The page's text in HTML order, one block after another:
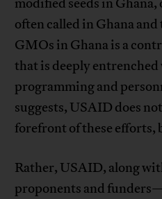
often called in Ghana
GMOs in Ghana is a
that is deeply
programming and
suggests, USAID does
forefront of these efforts,
Rather, USAID, along
proponents and